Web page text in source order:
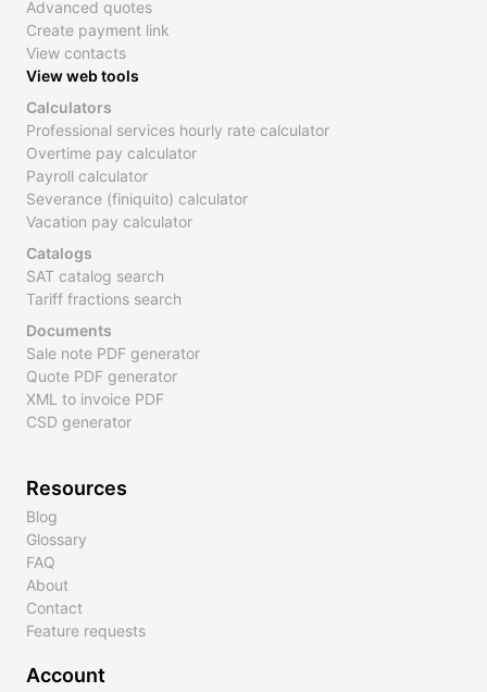
Advanced quotes
Create payment link
View contacts
View web tools
Calculators
Professional services hourly rate calculator
Overtime pay calculator
Payroll calculator
Severance (finiquito) calculator
Vacation pay calculator
Catalogs
SAT catalog search
Tariff fractions search
Documents
Sale note PDF generator
Quote PDF generator
XML to invoice PDF
CSD generator
Resources
Blog
Glossary
FAQ
About
Contact
Feature requests
Account